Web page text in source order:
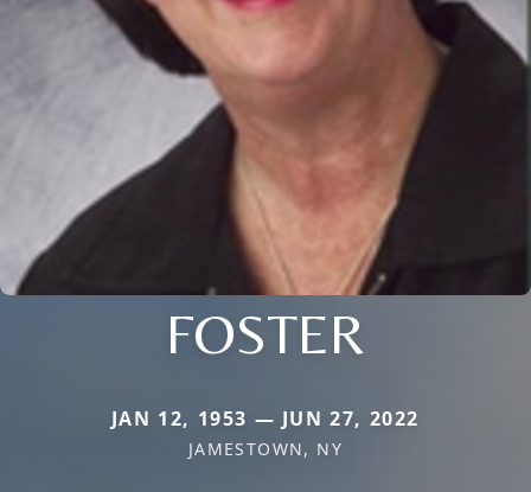
FOSTER
JAN 12, 1953 — JUN 27, 2022
JAMESTOWN, NY